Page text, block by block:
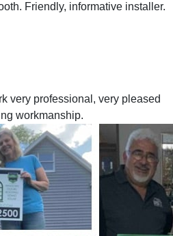
Friendly, informative installer.
very professional, very pleased
workmanship.